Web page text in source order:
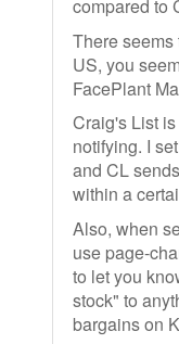
compared to
There seems
US, you
FacePlant
Craig's List
notifying. I
and CL
within a
Also, when
use page-
to let you
stock" to
bargains on